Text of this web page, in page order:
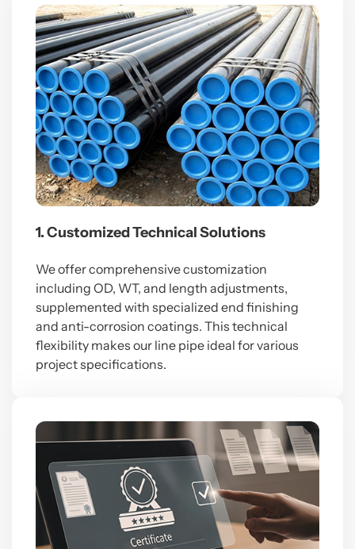
1. Customized Technical Solutions
We offer comprehensive customization
including OD, WT, and length adjustments,
supplemented with specialized end finishing
and anti-corrosion coatings. This technical
flexibility makes our line pipe ideal for various
project specifications.